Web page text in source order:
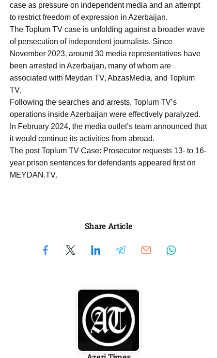
case as pressure on independent media and an attempt
to restrict freedom of expression in Azerbaijan.
The Toplum TV case is unfolding against a broader wave
of persecution of independent journalists. Since
November 2023, around 30 media representatives have
been arrested in Azerbaijan, many of whom are
associated with Meydan TV, AbzasMedia, and Toplum
TV.
Following the searches and arrests, Toplum TV’s
operations inside Azerbaijan were effectively paralyzed.
In February 2024, the media outlet’s team announced that
it would continue its activities from abroad.
The post Toplum TV Case: Prosecutor requests 13- to 16-
year prison sentences for defendants appeared first on
MEYDAN.TV.
Share Article